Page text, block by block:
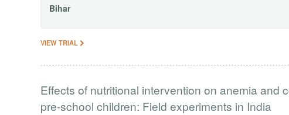
Bihar
VIEW TRIAL
Effects of nutritional intervention on anemia and
pre-school children: Field experiments in India